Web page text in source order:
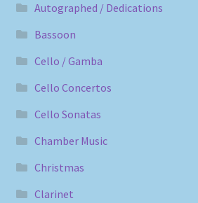
Autographed / Dedications
Bassoon
Cello / Gamba
Cello Concertos
Cello Sonatas
Chamber Music
Christmas
Clarinet